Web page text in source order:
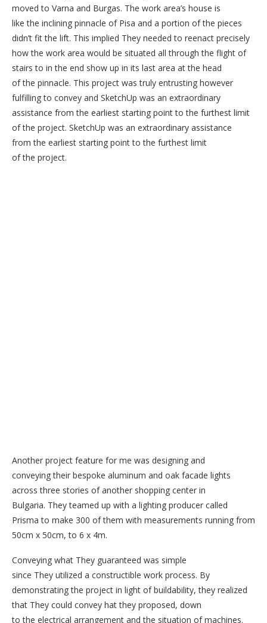
moved to Varna and Burgas. The work area’s house is
like the inclining pinnacle of Pisa and a portion of the pieces
didn’t fit the lift. This implied They needed to reenact precisely
how the work area would be situated all through the flight of
stairs to in the end show up in its last area at the head
of the pinnacle. This project was truly entrusting however
fulfilling to convey and SketchUp was an extraordinary
assistance from the earliest starting point to the furthest limit
of the project. SketchUp was an extraordinary assistance
from the earliest starting point to the furthest limit
of the project.
Another project feature for me was designing and
conveying their bespoke aluminum and oak facade lights
across three stories of another shopping center in
Bulgaria. They teamed up with a lighting producer called
Prisma to make 300 of them with measurements running from
50cm x 50cm, to 6 x 4m.
Conveying what They guaranteed was simple
since They utilized a constructible work process. By
demonstrating the project in light of buildability, they realized
that They could convey hat they proposed, down
to the electrical arrangement and the situation of machines.